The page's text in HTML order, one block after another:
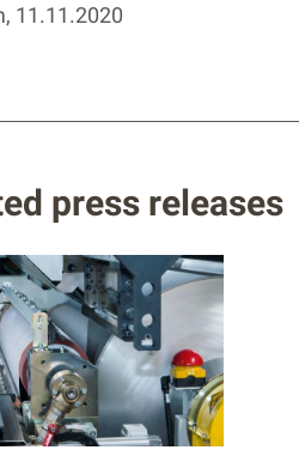
11.11.2020
press releases